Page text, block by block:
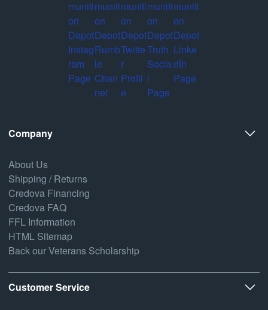
Company
About Us
Shipping / Returns
Credova Financing
Credova FAQ
FFL Information
HTML Sitemap
Back our Veterans Scholarship
Customer Service